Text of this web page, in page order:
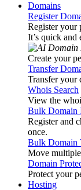
Domains
Register
Register your
It’s quick and
Create your
Transfer
Transfer your
Whois Search
View the
Bulk Domain
Register and
once.
Bulk Domain
Move
Domain
Protect your
Hosting